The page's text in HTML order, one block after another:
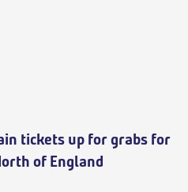
tickets up for grabs for
of England